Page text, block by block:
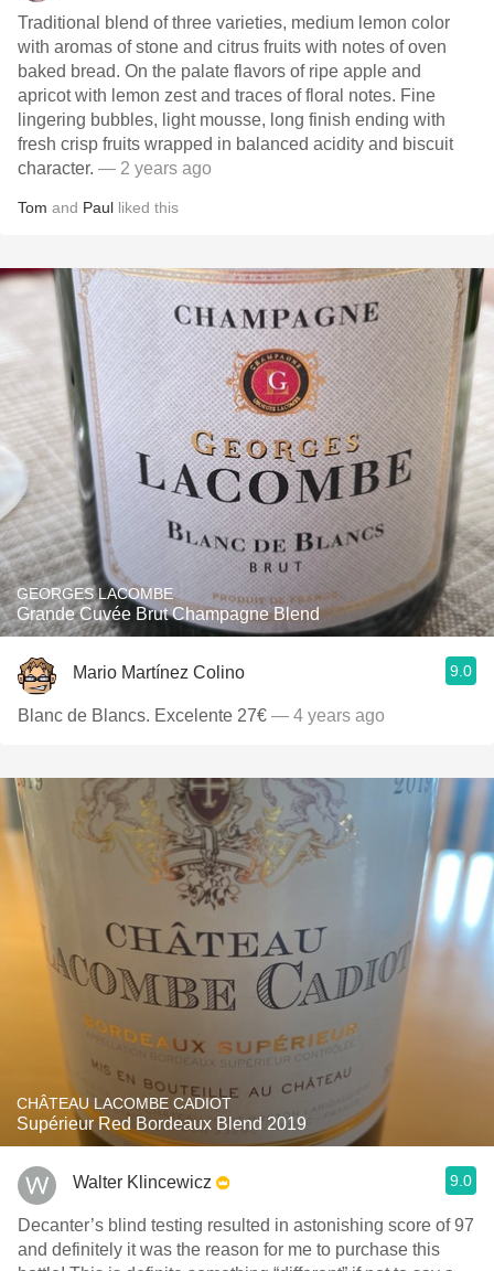
Traditional blend of three varieties, medium lemon color
with aromas of stone and citrus fruits with notes of oven
baked bread. On the palate flavors of ripe apple and
apricot with lemon zest and traces of floral notes. Fine
lingering bubbles, light mousse, long finish ending with
fresh crisp fruits wrapped in balanced acidity and biscuit
character. — 2 years ago
Tom and Paul liked this
GEORGES LACOMBE
Grande Cuvée Brut Champagne Blend
Mario Martínez Colino 9.0
Blanc de Blancs. Excelente 27€ — 4 years ago
CHÂTEAU LACOMBE CADIOT
Supérieur Red Bordeaux Blend 2019
Walter Klincewicz 9.0
Decanter’s blind testing resulted in astonishing score of 97
and definitely it was the reason for me to purchase this